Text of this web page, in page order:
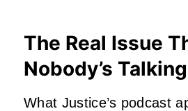
The Real Issue
Nobody’s
What Justice’s podcast